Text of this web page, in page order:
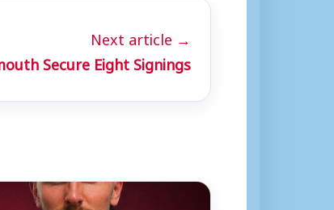
Next article →
Secure Eight Signings